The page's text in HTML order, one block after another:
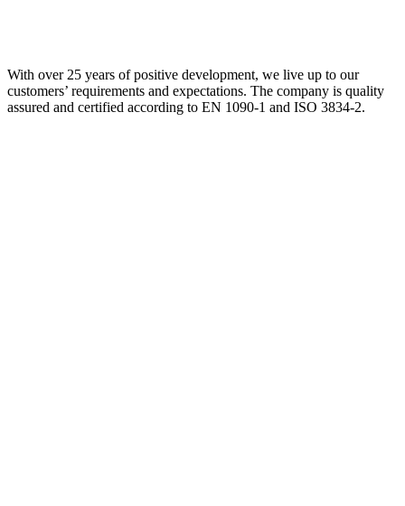
With over 25 years of positive development, we live up to our
customers’ requirements and expectations. The company is quality
assured and certified according to EN 1090-1 and ISO 3834-2.